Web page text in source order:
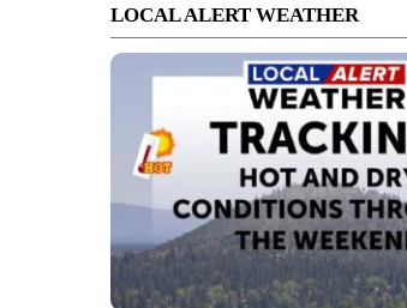
LOCAL ALERT WEATHER